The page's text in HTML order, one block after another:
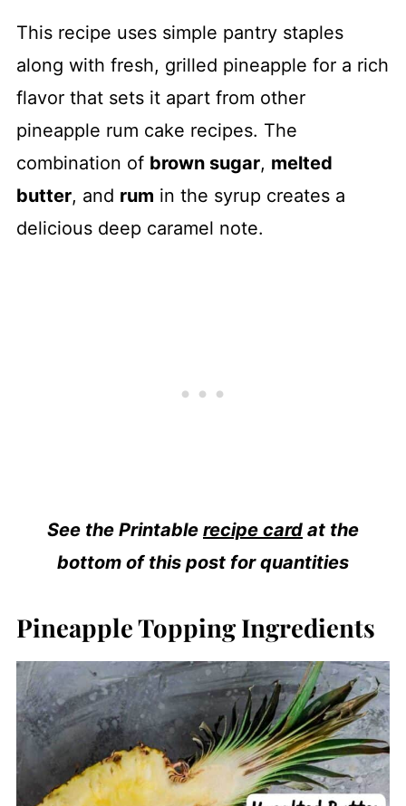
This recipe uses simple pantry staples
along with fresh, grilled pineapple for a rich
flavor that sets it apart from other
pineapple rum cake recipes. The
combination of brown sugar, melted
butter, and rum in the syrup creates a
delicious deep caramel note.
See the Printable recipe card at the
bottom of this post for quantities
Pineapple Topping Ingredients